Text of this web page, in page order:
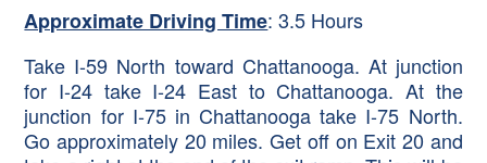
Approximate Driving Time: 3.5 Hours
Take I-59 North toward Chattanooga. At junction
for I-24 take I-24 East to Chattanooga. At the
junction for I-75 in Chattanooga take I-75 North.
Go approximately 20 miles. Get off on Exit 20 and